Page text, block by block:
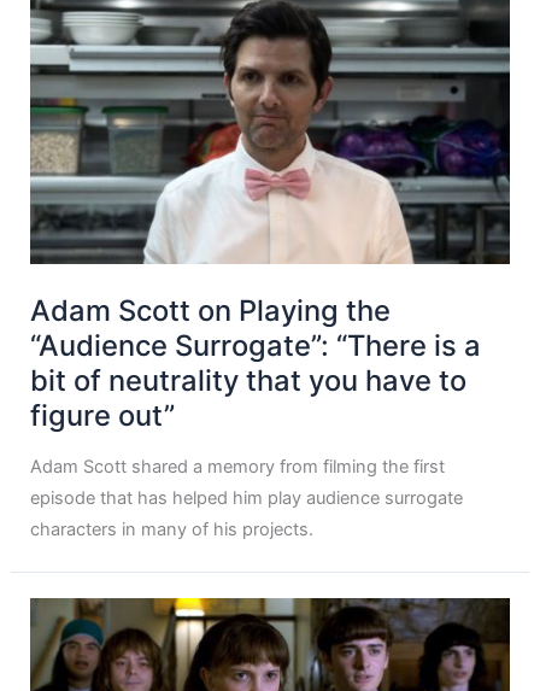
Adam Scott on Playing the
“Audience Surrogate”: “There is a
bit of neutrality that you have to
figure out”
Adam Scott shared a memory from filming the first
episode that has helped him play audience surrogate
characters in many of his projects.